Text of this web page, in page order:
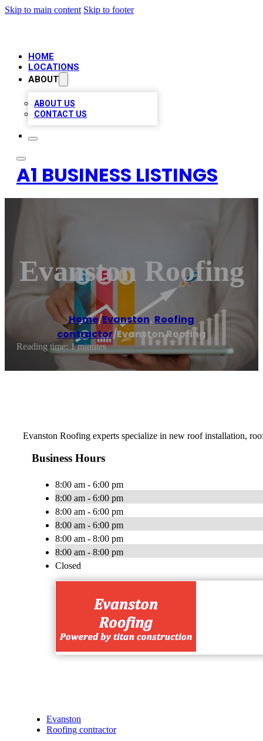
Skip to main content Skip to footer
HOME
LOCATIONS
ABOUT
ABOUT US
CONTACT US
A1 BUSINESS LISTINGS
Evanston Roofing
Home/Evanston, Roofing
contractor/Evanston Roofing
Reading time: 1 minutes
Evanston Roofing experts specialize in new roof installation,
Business Hours
8:00 am - 6:00 pm
8:00 am - 6:00 pm
8:00 am - 6:00 pm
8:00 am - 6:00 pm
8:00 am - 8:00 pm
8:00 am - 8:00 pm
Closed
Evanston
Roofing contractor